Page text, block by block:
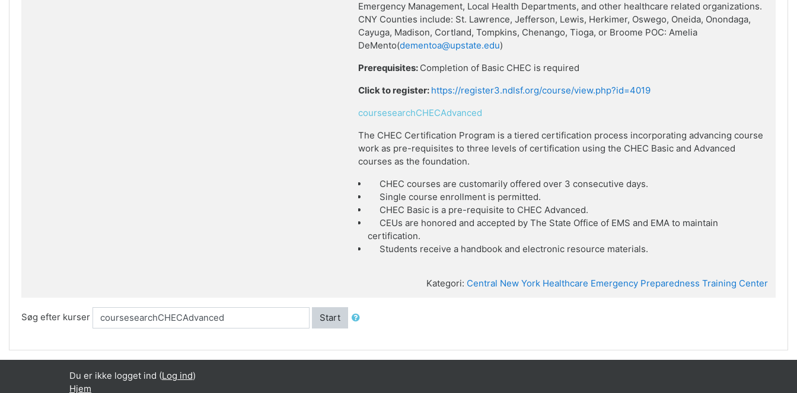
Emergency Management, Local Health Departments, and other healthcare related organizations.
CNY Counties include: St. Lawrence, Jefferson, Lewis, Herkimer, Oswego, Oneida, Onondaga,
Cayuga, Madison, Cortland, Tompkins, Chenango, Tioga, or Broome POC: Amelia
DeMento(dementoa@upstate.edu)
Prerequisites: Completion of Basic CHEC is required
Click to register: https://register3.ndlsf.org/course/view.php?id=4019
coursesearchCHECAdvanced
The CHEC Certification Program is a tiered certification process incorporating advancing course
work as pre-requisites to three levels of certification using the CHEC Basic and Advanced
courses as the foundation.
CHEC courses are customarily offered over 3 consecutive days.
Single course enrollment is permitted.
CHEC Basic is a pre-requisite to CHEC Advanced.
CEUs are honored and accepted by The State Office of EMS and EMA to maintain
certification.
Students receive a handbook and electronic resource materials.
Kategori: Central New York Healthcare Emergency Preparedness Training Center
Søg efter kurser Start
Du er ikke logget ind (Log ind)
Hjem